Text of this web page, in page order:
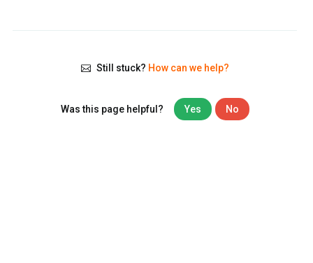
Still stuck? How can we help?
Was this page helpful? Yes No